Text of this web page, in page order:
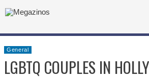
General
LGBTQ COUPLES IN